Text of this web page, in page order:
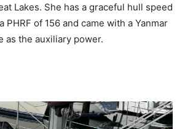
Lakes. She has a graceful hull speed
PHRF of 156 and came with a Yanmar
as the auxiliary power.